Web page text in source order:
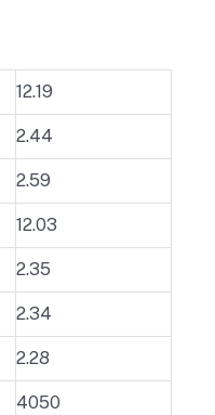
12.19
2.44
2.59
12.03
2.35
2.34
2.28
4050